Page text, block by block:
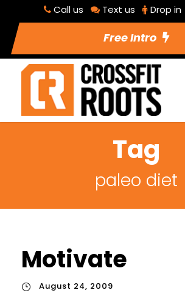
Call us Text us Drop in
Free Intro
Tag
paleo diet
Motivate
August 24, 2009